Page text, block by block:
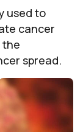
used to
cancer
the
spread.